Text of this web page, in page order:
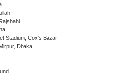
Stadium, Cox's Bazar
Dhaka